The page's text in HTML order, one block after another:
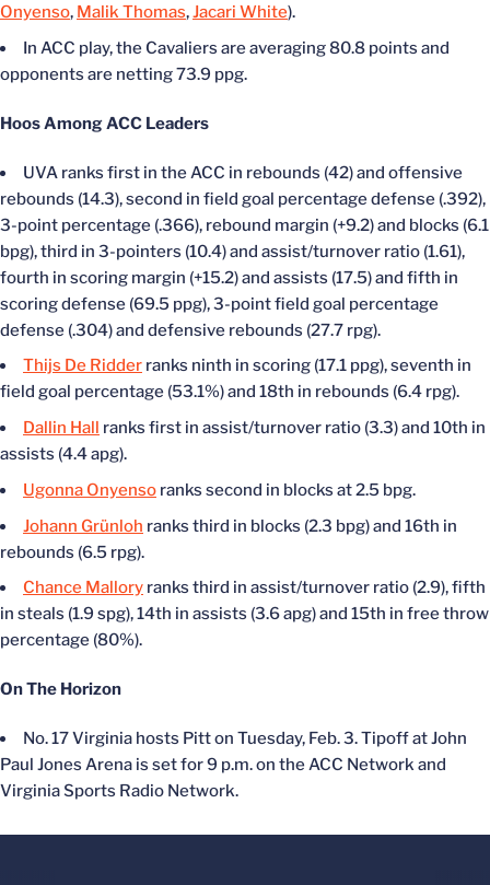
Onyenso, Malik Thomas,Jacari White).
In ACC play, the Cavaliers are averaging 80.8 points and
opponents are netting 73.9 ppg.
Hoos Among ACC Leaders
UVA ranks first in the ACC in rebounds (42) and offensive
rebounds (14.3), second in field goal percentage defense (.392),
3-point percentage (.366), rebound margin (+9.2) and blocks (6.1
bpg), third in 3-pointers (10.4) and assist/turnover ratio (1.61),
fourth in scoring margin (+15.2) and assists (17.5) and fifth in
scoring defense (69.5 ppg), 3-point field goal percentage
defense (.304) and defensive rebounds (27.7 rpg).
Thijs De Ridder ranks ninth in scoring (17.1 ppg), seventh in
field goal percentage (53.1%) and 18th in rebounds (6.4 rpg).
Dallin Hall ranks first in assist/turnover ratio (3.3) and 10th in
assists (4.4 apg).
Ugonna Onyenso ranks second in blocks at 2.5 bpg.
Johann Grünloh ranks third in blocks (2.3 bpg) and 16th in
rebounds (6.5 rpg).
Chance Mallory ranks third in assist/turnover ratio (2.9), fifth
in steals (1.9 spg), 14th in assists (3.6 apg) and 15th in free throw
percentage (80%).
On The Horizon
No. 17 Virginia hosts Pitt on Tuesday, Feb. 3. Tipoff at John
Paul Jones Arena is set for 9 p.m. on the ACC Network and
Virginia Sports Radio Network.